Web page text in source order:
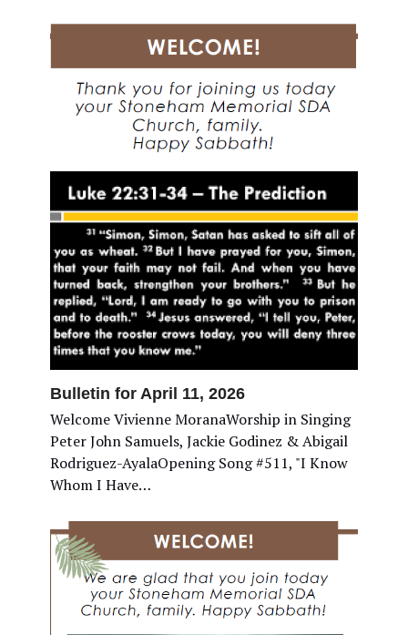
Bulletin for April 11, 2026
Welcome Vivienne MoranaWorship in Singing
Peter John Samuels, Jackie Godinez & Abigail
Rodriguez-AyalaOpening Song #511, "I Know
Whom I Have…